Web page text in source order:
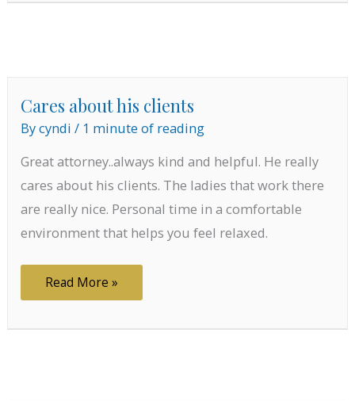
Cares about his clients
Bycyndi/ 1 minute of reading
Great attorney..always kind and helpful. He really
cares about his clients. The ladies that work there
are really nice. Personal time in a comfortable
environment that helps you feel relaxed.
Cares
his
Read More »